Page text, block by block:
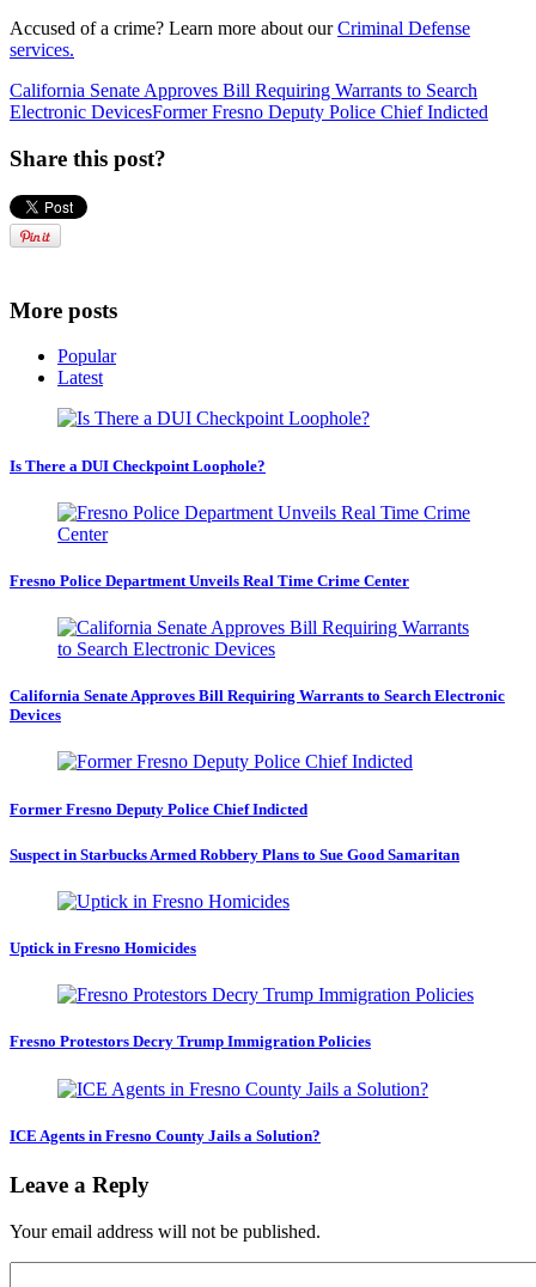
Accused of a crime? Learn more about ourCriminal Defense
services.
California Senate Approves Bill Requiring Warrants to Search
Electronic DevicesFormer Fresno Deputy Police Chief Indicted
Share this post?
More posts
Popular
Latest
Is There a DUI Checkpoint Loophole?
Fresno Police Department Unveils Real Time Crime Center
California Senate Approves Bill Requiring Warrants to Search Electronic
Devices
Former Fresno Deputy Police Chief Indicted
Suspect in Starbucks Armed Robbery Plans to Sue Good Samaritan
Uptick in Fresno Homicides
Fresno Protestors Decry Trump Immigration Policies
ICE Agents in Fresno County Jails a Solution?
Leave a Reply
Your email address will not be published.